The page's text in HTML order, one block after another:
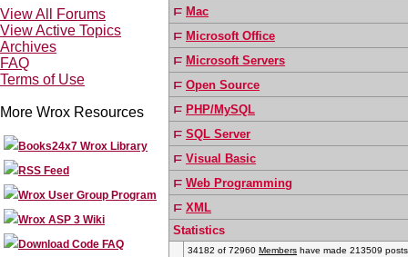
View All Forums
View Active Topics
Archives
FAQ
Terms of Use
More Wrox Resources
Books24x7 Wrox Library
RSS Feed
Wrox User Group Program
Wrox ASP 3 Wiki
Download Code FAQ
Mac
Microsoft Office
Microsoft Servers
Open Source
PHP/MySQL
SQL Server
Visual Basic
Web Programming
XML
Statistics
34182 of 72960 Members have made 213509